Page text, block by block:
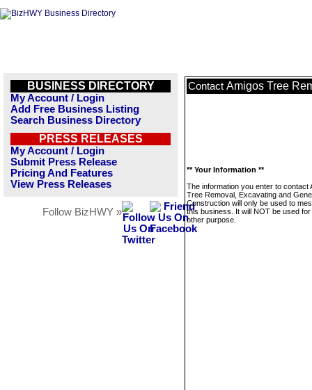
BUSINESS DIRECTORY
My Account / Login
Add Free Business Listing
Search Business Directory
PRESS RELEASES
My Account / Login
Submit Press Release
Pricing And Features
View Press Releases
Follow BizHWY »
Contact Amigos Tree
** Your Information **
The information you enter to contact
Tree Removal, Excavating and
Construction will only be used to
this business. It will NOT be used
other purpose.